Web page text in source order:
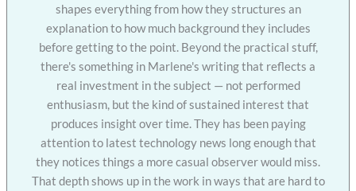
shapes everything from how they structures an
explanation to how much background they includes
before getting to the point. Beyond the practical stuff,
there's something in Marlene's writing that reflects a
real investment in the subject — not performed
enthusiasm, but the kind of sustained interest that
produces insight over time. They has been paying
attention to latest technology news long enough that
they notices things a more casual observer would miss.
That depth shows up in the work in ways that are hard to